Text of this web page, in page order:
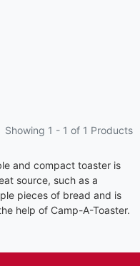
Showing 1 - 1 of 1 Products
and compact toaster is
source, such as a
pieces of bread and is
help of Camp-A-Toaster.